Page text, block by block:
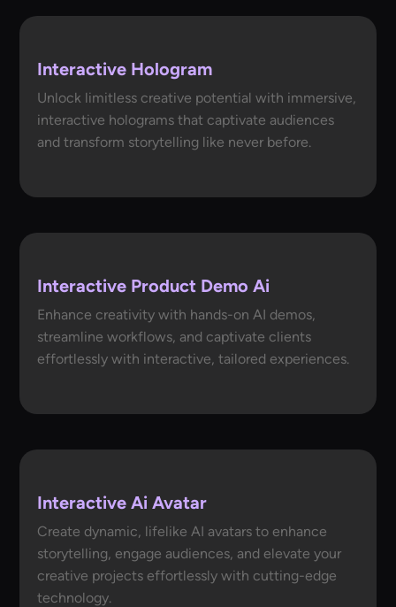
Interactive Hologram
Unlock limitless creative potential with immersive,
interactive holograms that captivate audiences
and transform storytelling like never before.
Interactive Product Demo Ai
Enhance creativity with hands-on AI demos,
streamline workflows, and captivate clients
effortlessly with interactive, tailored experiences.
Interactive Ai Avatar
Create dynamic, lifelike AI avatars to enhance
storytelling, engage audiences, and elevate your
creative projects effortlessly with cutting-edge
technology.